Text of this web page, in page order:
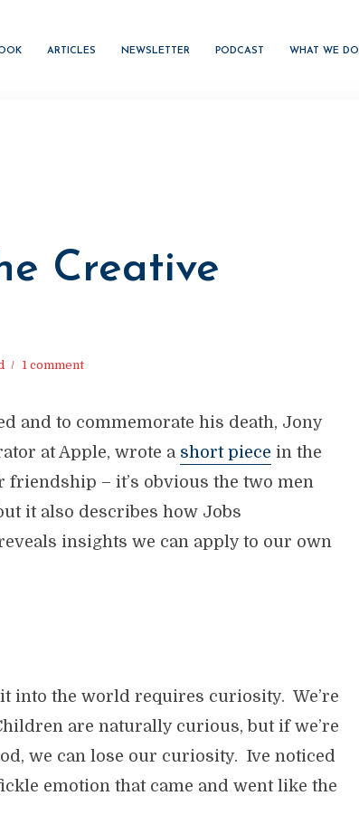
ARTICLES NEWSLETTER PODCAST WHAT WE DO
Creative
1 comment
and to commemorate his death, Jony
at Apple, wrote a short piece in the
friendship – it’s obvious the two men
it also describes how Jobs
insights we can apply to our own
into the world requires curiosity. We’re
are naturally curious, but if we’re
we can lose our curiosity. Ive noticed
emotion that came and went like the